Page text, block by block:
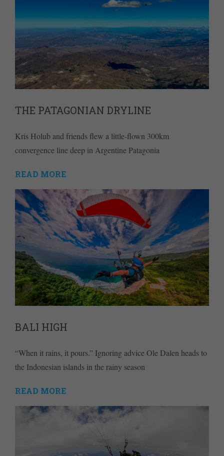
THE PATAGONIAN DRYLINE
Kris Holub and friends flew a little-flown 300km
convergence line deep in Argentine Patagonia
READ MORE
BALI HIGH
“When it rains, it pours.” Ignoring advice Ole Dalen heads to
the Indonesian islands in the rainy season
READ MORE